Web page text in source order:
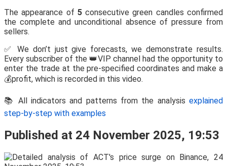
The appearance of 5consecutive green candles confirmed
the complete and unconditional absence of pressure from
sellers.
✅ We don’t just give forecasts, we demonstrate results.
Every subscriber of the 👑VIP channel had the opportunity to
enter the trade at the pre-specified coordinates and make a
💰profit, which is recorded in this video.
📚 All indicators and patterns from the analysis explained
step-by-step with examples
Published at 24 November 2025, 19:53